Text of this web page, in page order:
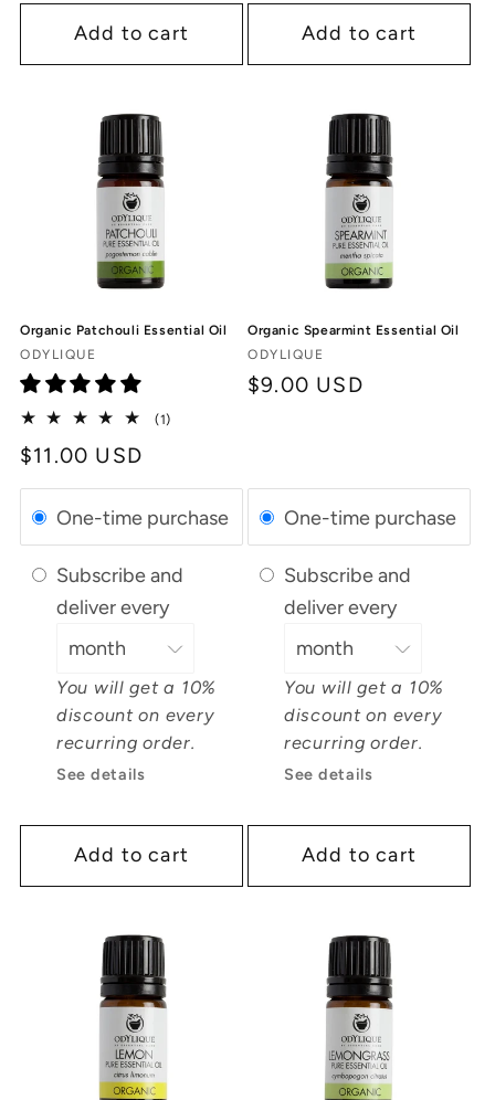
Add to cart Add to cart
Organic Patchouli Essential Oil
Vendor:
ODYLIQUE
(1)
Regular
price
$11.00 USD
One-time purchase
Subscribe and
deliver every
You will get a 10%
discount on every
recurring order.
See details
Add to cart
Organic Spearmint Essential Oil
Vendor:
ODYLIQUE
Regular
$9.00 USD
One-time purchase
Subscribe and
deliver every
You will get a 10%
discount on every
recurring order.
See details
Add to cart